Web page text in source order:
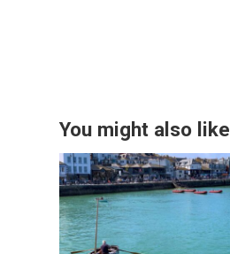
You might also like